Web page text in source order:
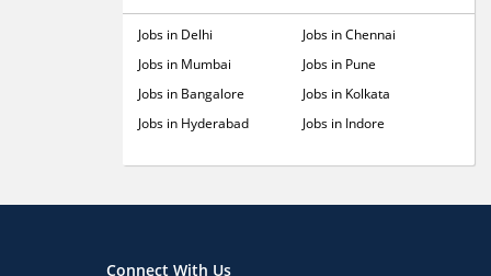
Jobs in Delhi
Jobs in Mumbai
Jobs in Bangalore
Jobs in Hyderabad
Jobs in Chennai
Jobs in Pune
Jobs in Kolkata
Jobs in Indore
Connect With Us